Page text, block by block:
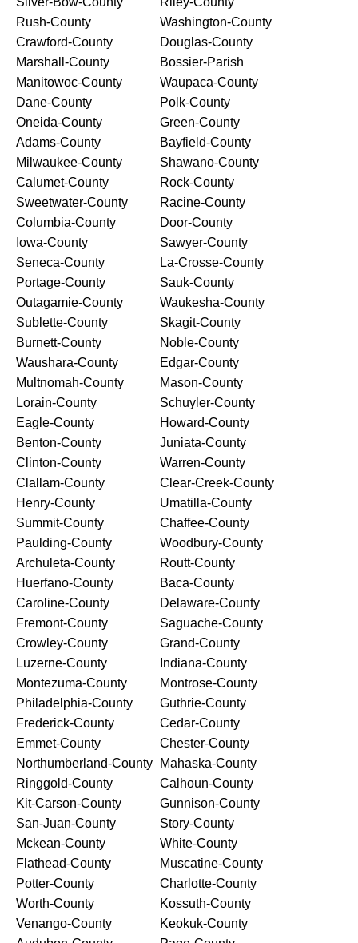
Rush-County
Washington-County
Crawford-County
Douglas-County
Marshall-County
Bossier-Parish
Manitowoc-County
Waupaca-County
Dane-County
Polk-County
Oneida-County
Green-County
Adams-County
Bayfield-County
Milwaukee-County
Shawano-County
Calumet-County
Rock-County
Sweetwater-County
Racine-County
Columbia-County
Door-County
Iowa-County
Sawyer-County
Seneca-County
La-Crosse-County
Portage-County
Sauk-County
Outagamie-County
Waukesha-County
Sublette-County
Skagit-County
Burnett-County
Noble-County
Waushara-County
Edgar-County
Multnomah-County
Mason-County
Lorain-County
Schuyler-County
Eagle-County
Howard-County
Benton-County
Juniata-County
Clinton-County
Warren-County
Clallam-County
Clear-Creek-County
Henry-County
Umatilla-County
Summit-County
Chaffee-County
Paulding-County
Woodbury-County
Archuleta-County
Routt-County
Huerfano-County
Baca-County
Caroline-County
Delaware-County
Fremont-County
Saguache-County
Crowley-County
Grand-County
Luzerne-County
Indiana-County
Montezuma-County
Montrose-County
Philadelphia-County
Guthrie-County
Frederick-County
Cedar-County
Emmet-County
Chester-County
Northumberland-County
Mahaska-County
Ringgold-County
Calhoun-County
Kit-Carson-County
Gunnison-County
San-Juan-County
Story-County
Mckean-County
White-County
Flathead-County
Muscatine-County
Potter-County
Charlotte-County
Worth-County
Kossuth-County
Venango-County
Keokuk-County